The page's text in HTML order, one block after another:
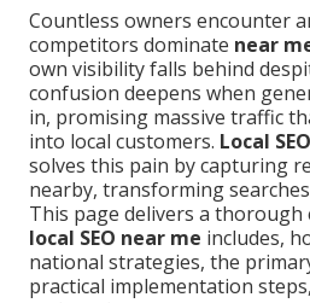
Countless owners encounter
competitors dominate near
own visibility falls behind
confusion deepens when
in, promising massive traffic
into local customers. Local
solves this pain by capturing
nearby, transforming
This page delivers a
local SEO near me includes,
national strategies, the
practical implementation